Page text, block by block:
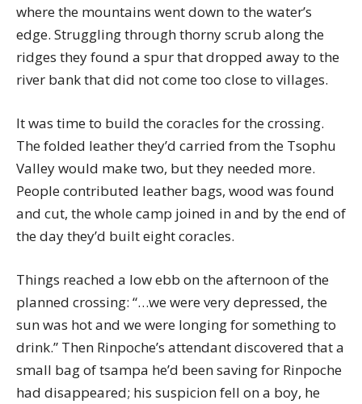
where the mountains went down to the water’s
edge. Struggling through thorny scrub along the
ridges they found a spur that dropped away to the
river bank that did not come too close to villages.
It was time to build the coracles for the crossing.
The folded leather they’d carried from the Tsophu
Valley would make two, but they needed more.
People contributed leather bags, wood was found
and cut, the whole camp joined in and by the end of
the day they’d built eight coracles.
Things reached a low ebb on the afternoon of the
planned crossing: “…we were very depressed, the
sun was hot and we were longing for something to
drink.” Then Rinpoche’s attendant discovered that a
small bag of tsampa he’d been saving for Rinpoche
had disappeared; his suspicion fell on a boy, he